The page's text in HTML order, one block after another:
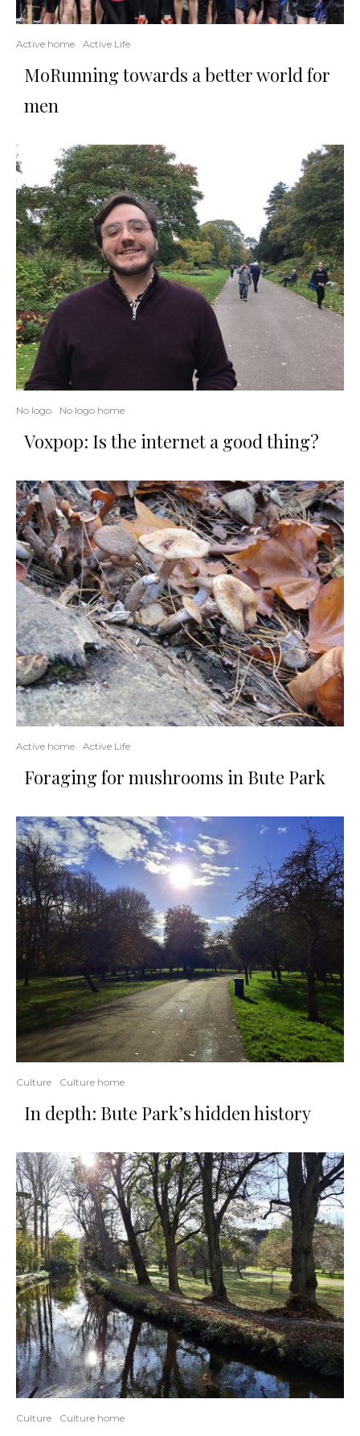
Active home Active Life
MoRunning towards a better world for
men
No logo No logo home
Voxpop: Is the internet a good thing?
Active home Active Life
Foraging for mushrooms in Bute Park
Culture Culture home
In depth: Bute Park’s hidden history
Culture Culture home